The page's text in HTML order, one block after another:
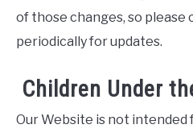
of those changes, so please
periodically for updates.
Children Under
Our Website is not intended